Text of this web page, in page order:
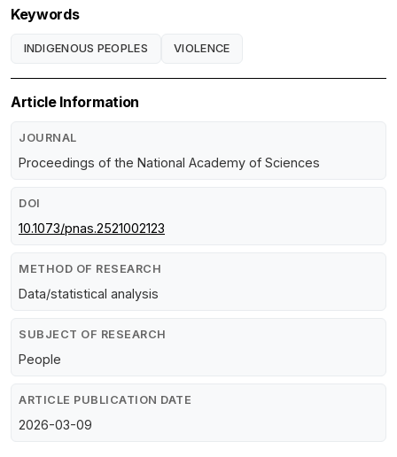
Keywords
INDIGENOUS PEOPLES VIOLENCE
Article Information
JOURNAL
Proceedings of the National Academy of Sciences
DOI
10.1073/pnas.2521002123
METHOD OF RESEARCH
Data/statistical analysis
SUBJECT OF RESEARCH
People
ARTICLE PUBLICATION DATE
2026-03-09